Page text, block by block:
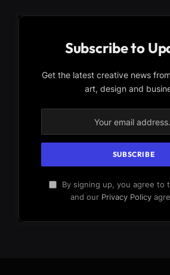
Subscribe to
Get the latest creative news
art, design and
By signing up, you agree to
and our Privacy Policy